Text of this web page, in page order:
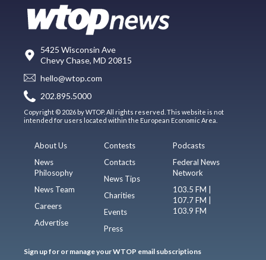
5425 Wisconsin Ave
Chevy Chase, MD 20815
hello@wtop.com
202.895.5000
Copyright © 2026 by WTOP. All rights reserved. This website is not
intended for users located within the European Economic Area.
About Us
News
Philosophy
News Team
Careers
Advertise
Contests
Contacts
News Tips
Charities
Events
Press
Podcasts
Federal News
Network
103.5 FM |
107.7 FM |
103.9 FM
Sign up for or manage your WTOP email subscriptions